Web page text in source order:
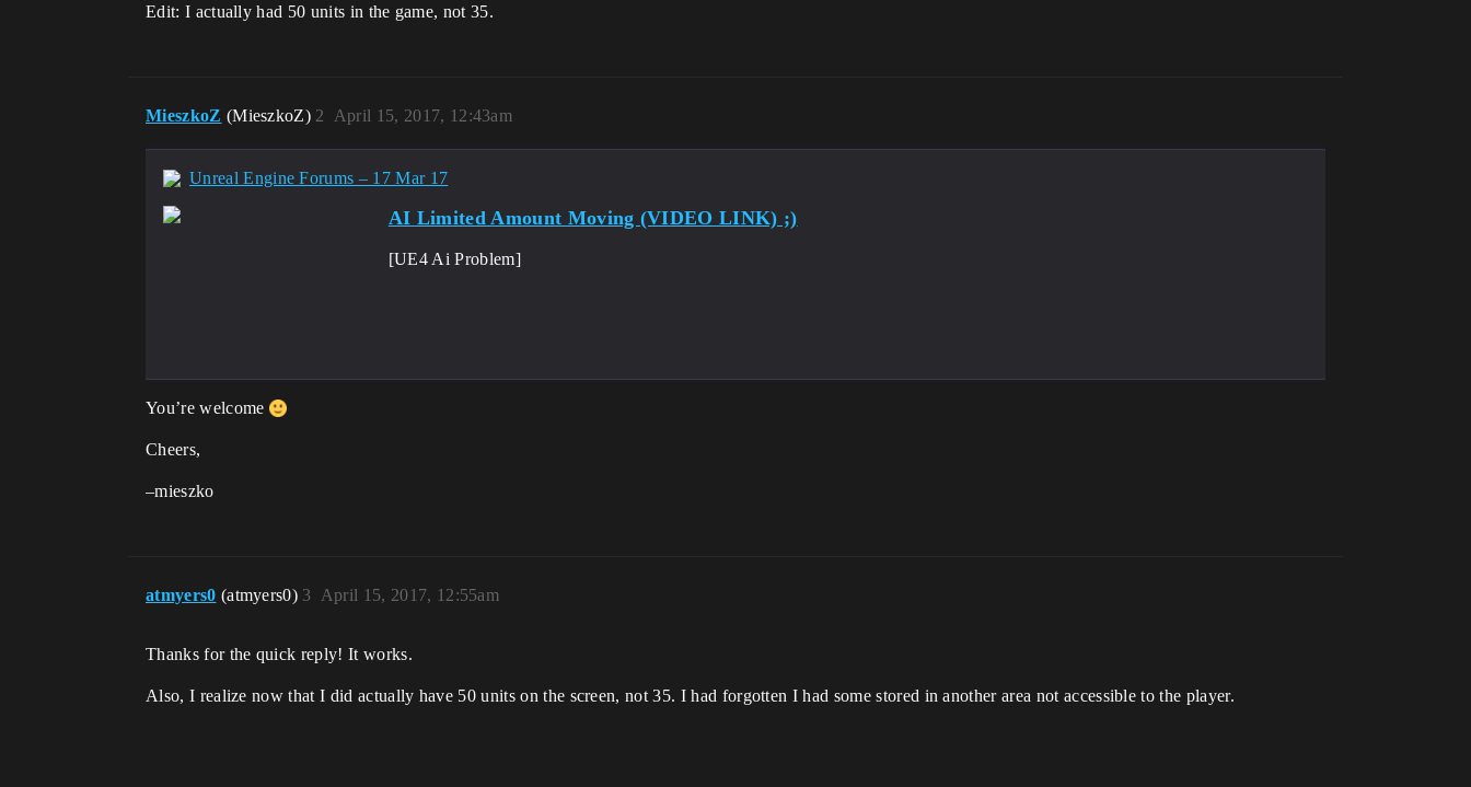
Edit: I actually had 50 units in the game, not 35.
MieszkoZ (MieszkoZ) April 15, 2017, 12:43am
2
Unreal Engine Forums – 17 Mar 17
AI Limited Amount Moving (VIDEO LINK) ;)
[UE4 Ai Problem]
You’re welcome
Cheers,
–mieszko
atmyers0 (atmyers0) April 15, 2017, 12:55am
3
Thanks for the quick reply! It works.
Also, I realize now that I did actually have 50 units on the screen, not 35. I had forgotten I had some stored in another area not accessible to the player.